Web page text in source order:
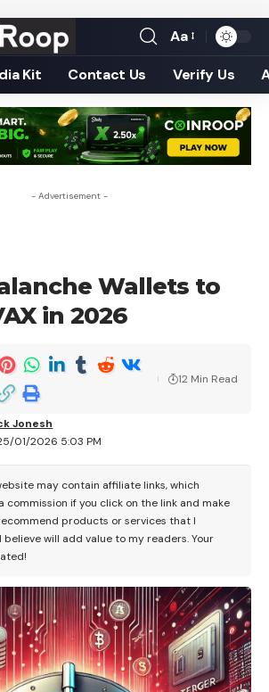
Font
Resizer
Aa
Kit Contact Us Verify Us
- Advertisement -
Wallets to
in 2026
01/2026 5:03 PM
Jonesh
12 Min Read
may contain affiliate links, which
commission if you click on the link and make
products or services that I
will add value to my readers. Your